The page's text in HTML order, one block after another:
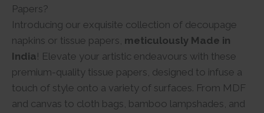
Papers?
Introducing our exquisite collection of decoupage
napkins or tissue papers, meticulously Made in
India! Elevate your artistic endeavours with these
premium-quality tissue papers, designed to infuse a
touch of style onto a variety of surfaces. From MDF
and canvas to cloth bags, bamboo lampshades, and